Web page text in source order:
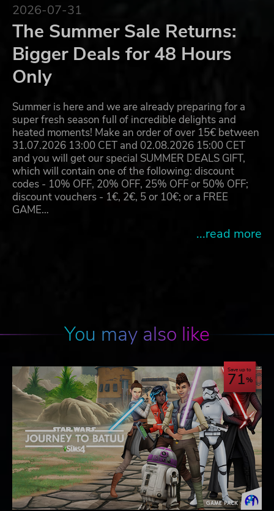
2026-07-31
The Summer Sale Returns:
Bigger Deals for 48 Hours
Only
Summer is here and we are already preparing for a
super fresh season full of incredible delights and
heated moments! Make an order of over 15€ between
31.07.2026 13:00 CET and 02.08.2026 15:00 CET
and you will get our special SUMMER DEALS GIFT,
which will contain one of the following: discount
codes - 10% OFF, 20% OFF, 25% OFF or 50% OFF;
discount vouchers - 1€, 2€, 5 or 10€; or a FREE
GAME…
...read more
You may also like
Save up to
71